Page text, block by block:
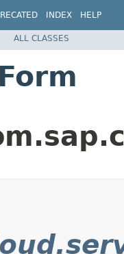
INDEX HELP
ALL CLASSES